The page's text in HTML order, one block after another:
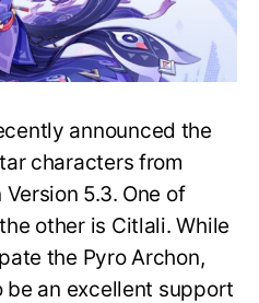
and
Talent
Material
announced the
characters from
5.3. One of
other is Citlali. While
the Pyro Archon,
an excellent support